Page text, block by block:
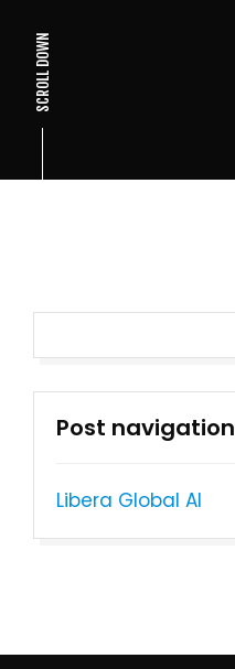
SCROLL DOWN
Post navigation
Libera Global AI